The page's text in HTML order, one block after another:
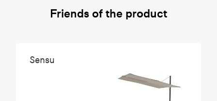
Friends of the product
Sensu